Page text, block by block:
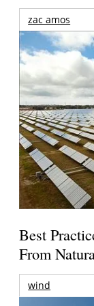
zac amos
Best
From
wind